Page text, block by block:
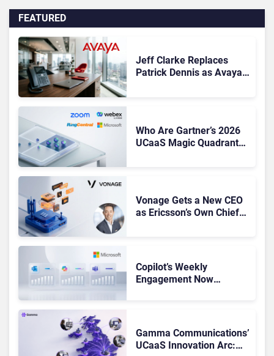
FEATURED
Jeff Clarke Replaces
Patrick Dennis as Avaya
Who Are Gartner’s 2026
UCaaS Magic Quadrant
Vonage Gets a New CEO
as Ericsson’s Own Chief
Copilot’s Weekly
Engagement Now
Gamma Communications’
UCaaS Innovation Arc: